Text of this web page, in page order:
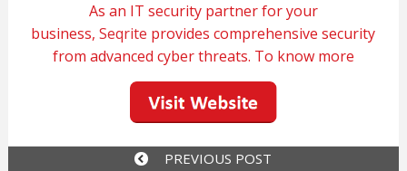
As an IT security partner for your
business,Seqrite provides comprehensive security
from advanced cyber threats. To know more
PREVIOUS POST